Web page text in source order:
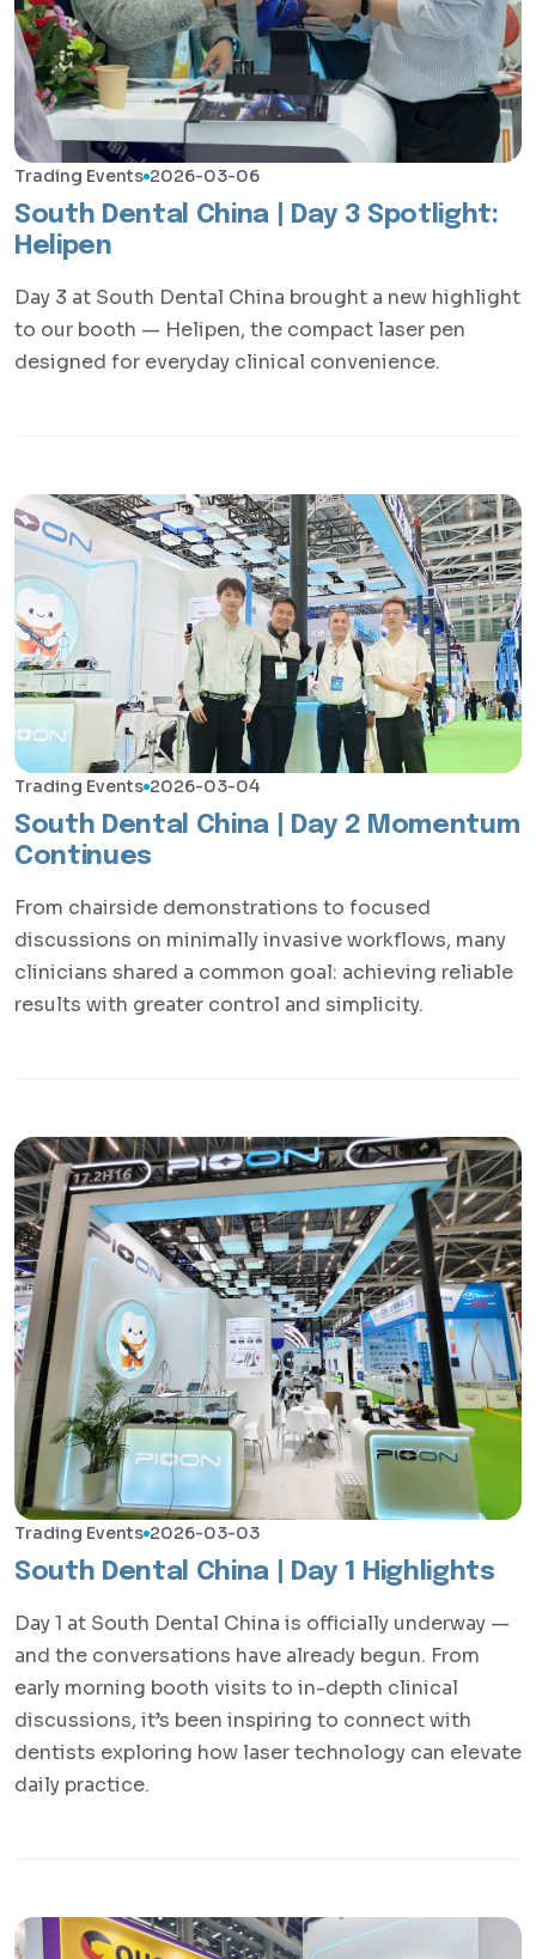
Trading Events 2026-03-06
South Dental China | Day 3 Spotlight:
Helipen
Day 3 at South Dental China brought a new highlight
to our booth — Helipen, the compact laser pen
designed for everyday clinical convenience.
Trading Events 2026-03-04
South Dental China | Day 2 Momentum
Continues
From chairside demonstrations to focused
discussions on minimally invasive workflows, many
clinicians shared a common goal: achieving reliable
results with greater control and simplicity.
Trading Events 2026-03-03
South Dental China | Day 1 Highlights
Day 1 at South Dental China is officially underway —
and the conversations have already begun. From
early morning booth visits to in-depth clinical
discussions, it’s been inspiring to connect with
dentists exploring how laser technology can elevate
daily practice.